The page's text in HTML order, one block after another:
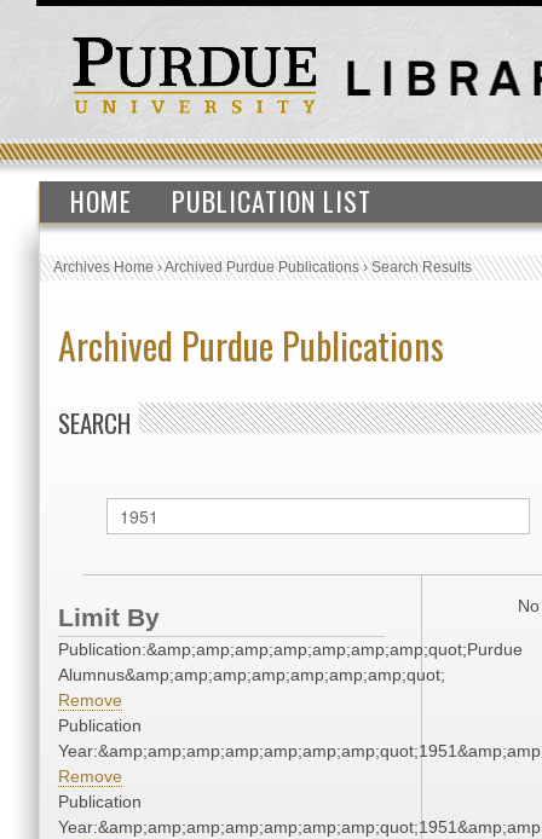
HOME PUBLICATION LIST
Archives Home›Archived Purdue Publications›Search Results
Archived Purdue Publications
SEARCH
Limit By
Publication:&amp;amp;amp;amp;amp;amp;amp;quot;Purdue
Alumnus&amp;amp;amp;amp;amp;amp;amp;quot;
Remove
Publication
Remove
Publication